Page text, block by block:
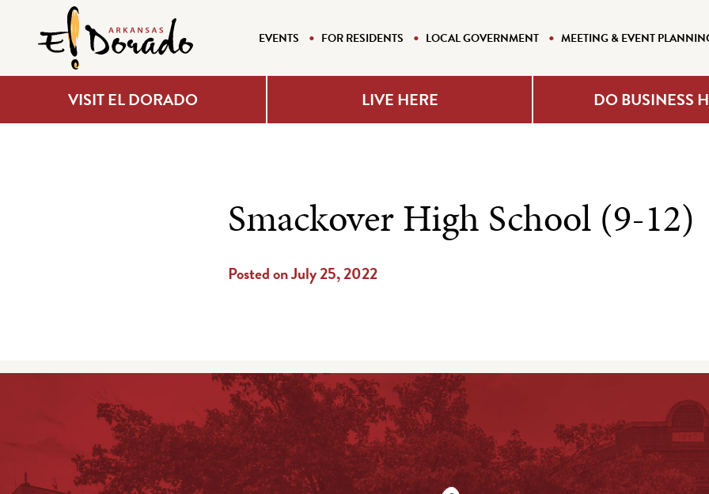
EVENTS FOR RESIDENTS LOCAL GOVERNMENT MEETING & EVENT
VISIT EL DORADO LIVE HERE DO BUSINESS
Smackover High School (9-12)
Posted on July 25, 2022